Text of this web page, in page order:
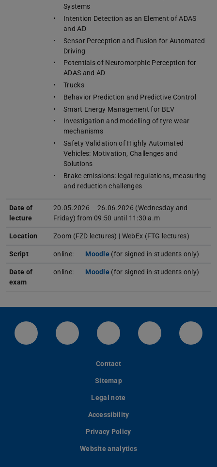
Systems
Intention Detection as an Element of ADAS
and AD
Sensor Perception and Fusion for Automated
Driving
Potentials of Neuromorphic Perception for
ADAS and AD
Trucks
Behavior Prediction and Predictive Control
Smart Energy Management for BEV
Investigation and modelling of tyre wear
mechanisms
Safety Validation of Highly Automated
Vehicles: Motivation, Challenges and
Solutions
Brake emissions: legal regulations, measuring
and reduction challenges
Date of
lecture
20.05.2026 – 26.06.2026 (Wednesday and
Friday) from 09:50 until 11:30 a.m
Location Zoom (FZD lectures) | WebEx (FTG lectures)
Script online: Moodle (for signed in students only)
Date of
exam
online: Moodle (for signed in students only)
LinkedIn-Seite der TU Darmstadt
Instagram-Kanal der TU
Bluesky-Kanal der TU
Facebook-
Contact
Sitemap
Legal note
Accessibility
Privacy Policy
Website analytics